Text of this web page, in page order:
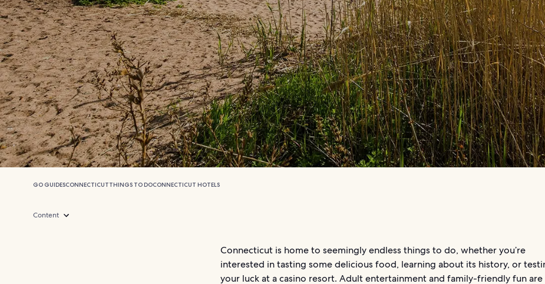
GO GUIDESCONNECTICUTTHINGS TO DOCONNECTICUT HOTELS
Content
Connecticut is home to seemingly endless things to do, whether you’re
interested in tasting some delicious food, learning about its history, or
your luck at a casino resort. Adult entertainment and family-friendly fun are